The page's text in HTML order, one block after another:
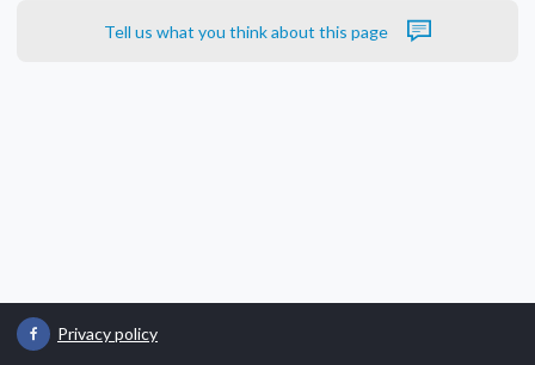
Tell us what you think about this page
Privacy policy